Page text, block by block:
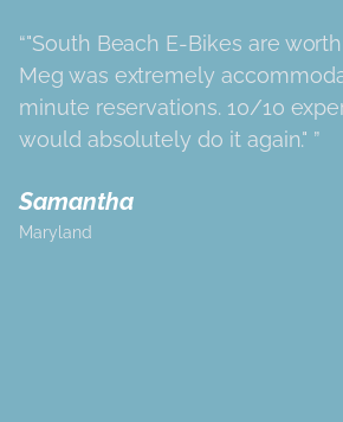
"South Beach E-Bikes are
Meg was extremely
minute reservations. 10/10
would absolutely do it again."
Samantha
Maryland